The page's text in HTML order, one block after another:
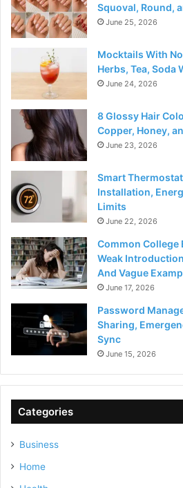
Squoval, Round,
June 25, 2026
Mocktails With
Herbs, Tea, Soda
June 24, 2026
8 Glossy Hair
Copper, Honey,
June 23, 2026
Smart
Installation,
Limits
June 22, 2026
Common College
Weak
And Vague
June 17, 2026
Password
Sharing,
Sync
June 15, 2026
Categories
Business
Home